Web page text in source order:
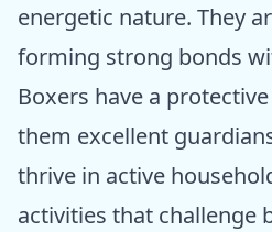
energetic nature. They
forming strong bonds
Boxers have a
them excellent
thrive in active
activities that challenge